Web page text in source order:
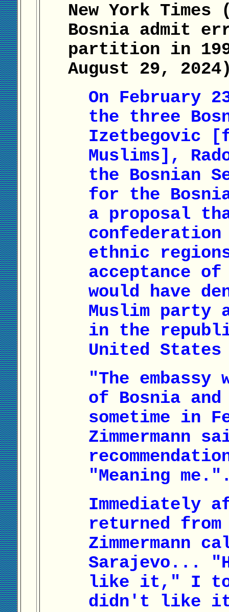
New York
Bosnia admit
partition in
August 29, 2024
On February
the three
Izetbegovic
Muslims],
the Bosnian
for the
a proposal
ethnic
acceptance
would have
Muslim party
in the
United
"The
of Bosnia and
sometime in
Zimmermann
"Meaning
Immediately
returned
Zimmermann
Sarajevo...
like it," I
didn't like